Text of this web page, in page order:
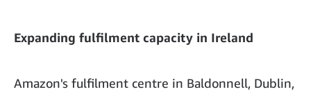
Expanding fulfilment capacity in Ireland
Amazon's fulfilment centre in Baldonnell, Dublin,